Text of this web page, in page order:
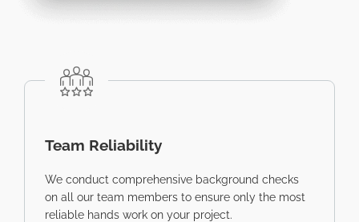
Team Reliability
We conduct comprehensive background checks
on all our team members to ensure only the most
reliable hands work on your project.